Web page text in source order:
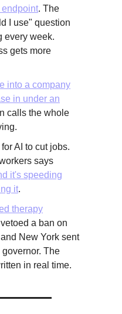
. The
I use" question
every week.
gets more
into a company
in under an
calls the whole
AI to cut jobs.
says
it's speeding
it.
therapy
a ban on
New York sent
The
in real time.